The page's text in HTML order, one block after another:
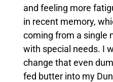
and feeling more
in recent memory,
coming from a single
with special needs. I
change that even
fed butter into my